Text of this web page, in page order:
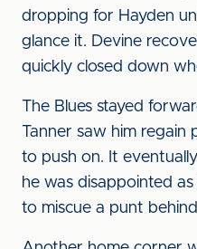
dropping for Hayden
glance it. Devine
quickly closed down
The Blues stayed
Tanner saw him regain
to push on. It
he was disappointed
to miscue a punt